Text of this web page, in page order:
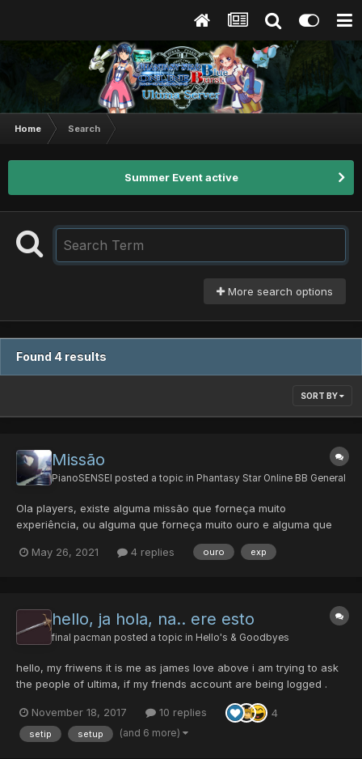
Home Search
Summer Event active
More search options
Found 4 results
SORT BY
Missão
PianoSENSEI posted a topic in Phantasy Star Online BB General
Ola players, existe alguma missão que forneça muito
experiência, ou alguma que forneça muito ouro e alguma que
May 26, 2021
4 replies ouro exp
hello, ja hola, na.. ere esto
final pacman posted a topic in Hello's & Goodbyes
hello, my friwens it is me as james love above i am trying to ask
the people of ultima, if my friends account are being logged .
playing on the be have of my entire life which was spnt grinding
on this game day in and day out. iwas tuff at...
November 18, 2017 10 replies 4
setip setup (and 6 more)